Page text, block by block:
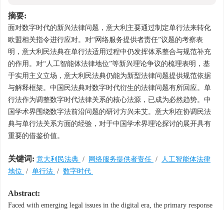
摘要:
面对数字时代的新兴法律问题，意大利主要通过制定单行法来转化
欧盟相关指令进行应对。对“网络服务提供者责任”议题的考察表
明，意大利民法典在单行法适用过程中仍发挥体系整合与规范补充
的作用。对“人工智能体法律地位”等新兴理论争议的梳理表明，基
于实用主义立场，意大利民法典仍能为新型法律问题提供规范依据
与解释框架。中国民法典对数字时代衍生的法律问题有所回应。单
行法作为调整数字时代法律关系的核心法源，已成为必然趋势。中
国学术界围绕数字法前沿问题的研讨方兴未艾。意大利在协调民法
典与单行法关系方面的经验，对于中国学术界理论探讨的展开具有
重要的借鉴价值。
关键词: 意大利民法典 / 网络服务提供者责任 /
人工智能体法律
地位 / 单行法 / 数字时代
Abstract:
Faced with emerging legal issues in the digital era, the primary response